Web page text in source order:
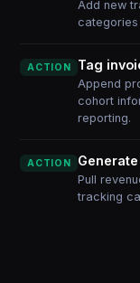
Add new
ACTION Tag
Append
cohort
reporting.
ACTION
Pull
tracking